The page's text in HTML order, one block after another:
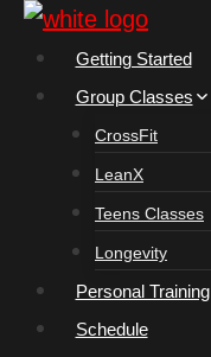
Skip
content
Getting Started
Group Classes
CrossFit
LeanX
Teens Classes
Longevity
Personal Training
Schedule